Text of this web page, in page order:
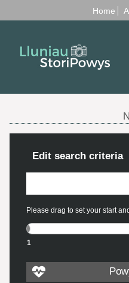
Home
Edit search criteria
Please drag to set your start
1